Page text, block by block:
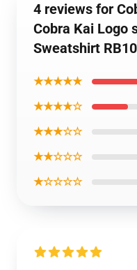
4 reviews for
Cobra Kai Logo
Sweatshirt
★★★★★
★★★★☆
★★★☆☆
★★☆☆☆
★☆☆☆☆